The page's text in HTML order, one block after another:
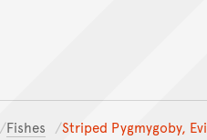
Fishes Striped Pygmygoby,